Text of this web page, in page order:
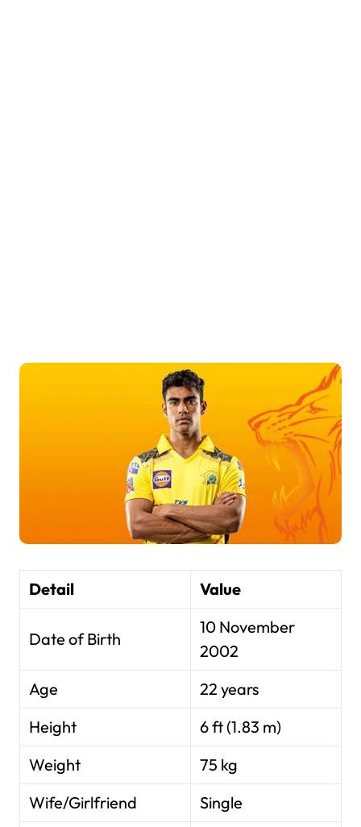
Detail Value
Date of Birth
10 November
2002
Age
22 years
Height
6 ft (1.83 m)
Weight
75 kg
Wife/Girlfriend
Single